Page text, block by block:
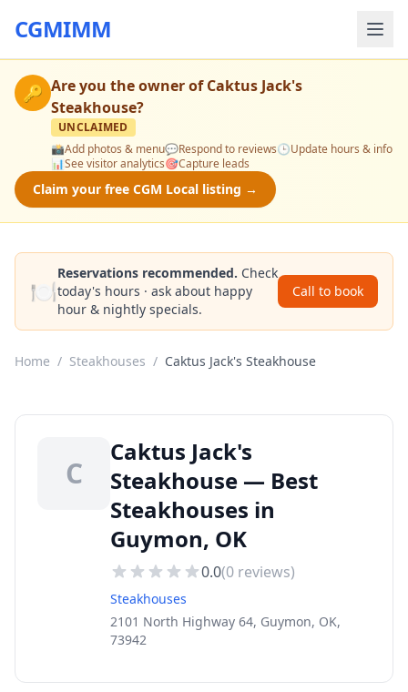
CGMIMM
🔑 Are you the owner ofCaktus Jack's
Steakhouse?
UNCLAIMED
📸Add photos & menu💬Respond to reviews🕒Update hours & info
📊See visitor analytics🎯Capture leads
Claim your free CGM Local listing →
🍽️
Reservations recommended. Check
today's hours · ask about happy
hour & nightly specials.
Call to book
Home / Steakhouses / Caktus Jack's Steakhouse
C
Caktus Jack's
Steakhouse — Best
Steakhouses in
Guymon, OK
0.0(0 reviews)
Steakhouses
2101 North Highway 64, Guymon, OK,
73942